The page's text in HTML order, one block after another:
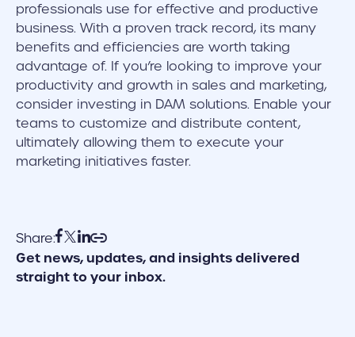
Get news, updates, and insights delivered
straight to your inbox.
professionals use for effective and productive
business. With a proven track record, its many
benefits and efficiencies are worth taking
advantage of. If you’re looking to improve your
productivity and growth in sales and marketing,
consider investing in DAM solutions. Enable your
teams to customize and distribute content,
ultimately allowing them to execute your
marketing initiatives faster.
Share: